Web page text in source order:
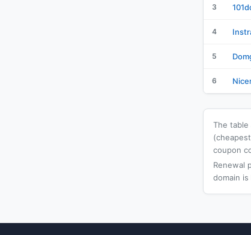
3
4
5
6
The
coupon
Renewal
domain is